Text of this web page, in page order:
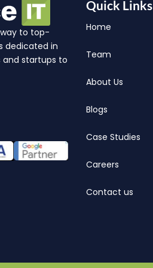
to top-
dedicated in
and startups to
Quick Links
Home
Team
About Us
Blogs
Case Studies
Careers
Contact us